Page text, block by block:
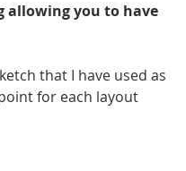
allowing you to have
that I have used as
for each layout